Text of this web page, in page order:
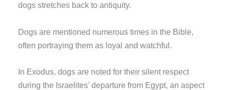
dogs stretches back to antiquity.
Dogs are mentioned numerous times in the Bible,
often portraying them as loyal and watchful.
In Exodus, dogs are noted for their silent respect
during the Israelites’ departure from Egypt, an aspect